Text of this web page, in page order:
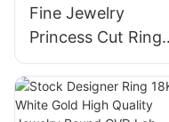
Fine Jewelry
Princess Cut Ring
14k 18k 24k White
Lab Grown
Diamond Halo Ring